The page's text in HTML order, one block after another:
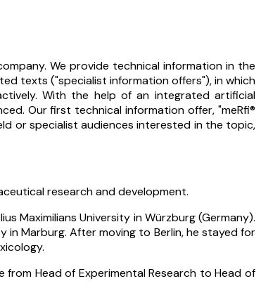
We provide technical information in the
texts ("specialist information offers"), in which
With the help of an integrated artificial
Our first technical information offer, "meRfi®
or specialist audiences interested in the topic,
research and development.
Maximilians University in Würzburg (Germany).
Marburg. After moving to Berlin, he stayed for
Head of Experimental Research to Head of